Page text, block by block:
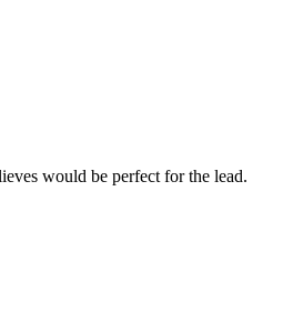
would be perfect for the lead.